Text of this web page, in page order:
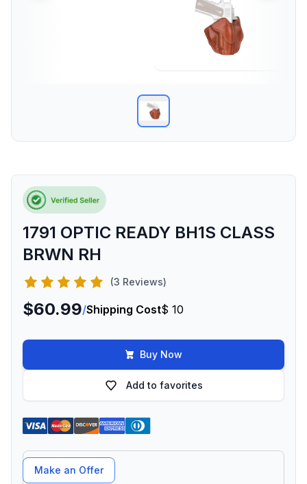
1791 OPTIC READY BH1S CLASS
BRWN RH
(3 Reviews)
$60.99/Shipping Cost$ 10
Buy Now
Add to favorites
Offer Amount
Make an Offer